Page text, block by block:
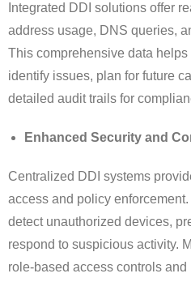
Integrated DDI solutions offer
address usage, DNS queries,
This comprehensive data
identify issues, plan for future
detailed audit trails for
Enhanced Security and
Centralized DDI systems
access and policy
detect unauthorized devices,
respond to suspicious activity.
role-based access controls